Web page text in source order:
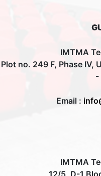
IMTMA
Plot no. 249 F, Phase IV,
-
Email :
IMTMA